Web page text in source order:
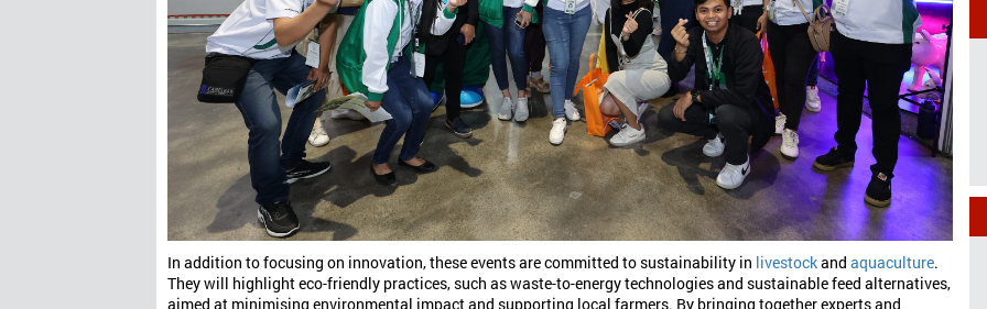
In addition to focusing on innovation, these events are committed to sustainability in livestockand aquaculture.
They will highlight eco-friendly practices, such as waste-to-energy technologies and sustainable feed alternatives,
aimed at minimising environmental impact and supporting local farmers. By bringing together experts and